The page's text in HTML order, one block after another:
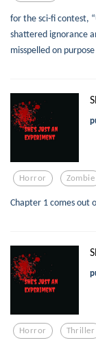
for the sci-fi contest,
shattered ignorance
misspelled on purpose
Horror Zombie
Chapter 1 comes out
Horror Thriller